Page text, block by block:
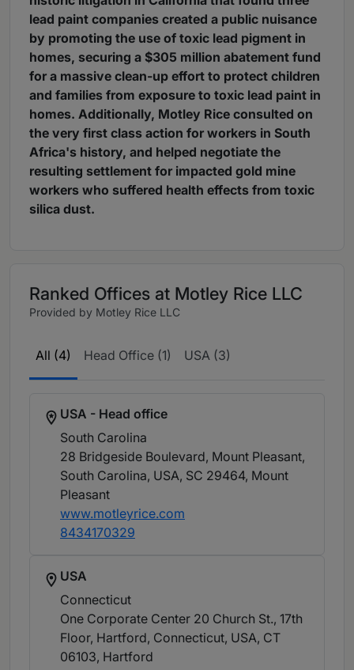
lead paint companies created a public nuisance
by promoting the use of toxic lead pigment in
homes, securing a $305 million abatement fund
for a massive clean-up effort to protect children
and families from exposure to toxic lead paint in
homes. Additionally, Motley Rice consulted on
the very first class action for workers in South
Africa's history, and helped negotiate the
resulting settlement for impacted gold mine
workers who suffered health effects from toxic
silica dust.
Ranked Offices at Motley Rice LLC
Provided by Motley Rice LLC
All (4) Head Office (1) USA (3)
USA - Head office
South Carolina
28 Bridgeside Boulevard, Mount Pleasant,
South Carolina, USA, SC 29464, Mount
Pleasant
www.motleyrice.com
8434170329
USA
Connecticut
One Corporate Center 20 Church St., 17th
Floor, Hartford, Connecticut, USA, CT
06103, Hartford